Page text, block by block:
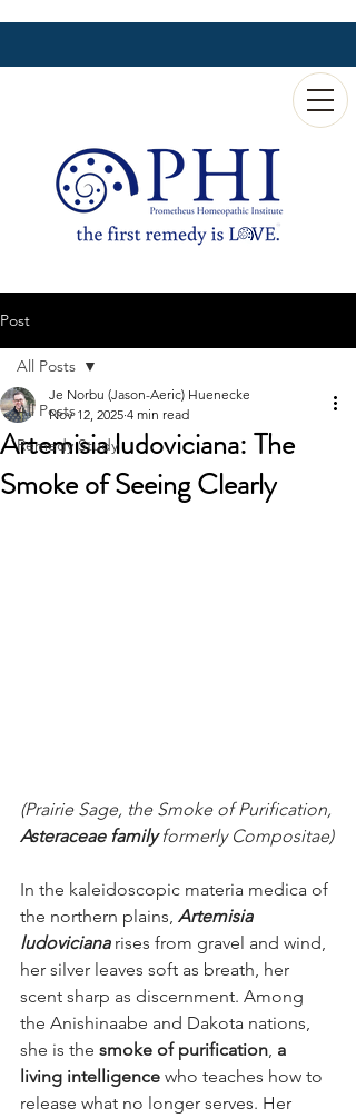
Post
All Posts
Remedy Study
All Posts
Artemisia ludoviciana: The
Smoke of Seeing Clearly
Je Norbu (Jason-Aeric) Huenecke
Nov 12, 2025 4 min read
(Prairie Sage, the Smoke of Purification,
Asteraceae family formerly Compositae)
In the kaleidoscopic materia medica of
the northern plains, Artemisia
ludoviciana rises from gravel and wind,
her silver leaves soft as breath, her
scent sharp as discernment. Among
the Anishinaabe and Dakota nations,
she is the smoke of purification, a
living intelligence who teaches how to
release what no longer serves. Her